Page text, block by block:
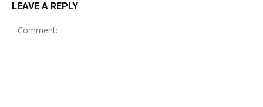
LEAVE A REPLY